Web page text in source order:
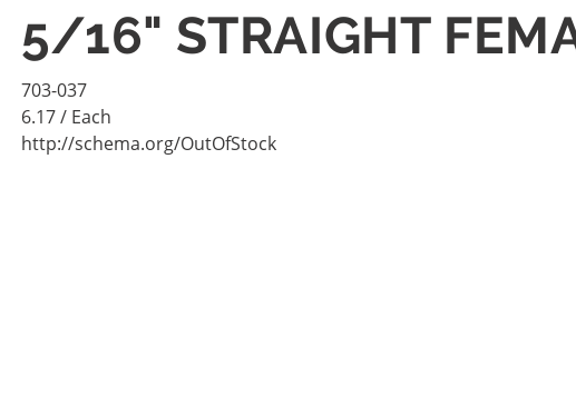
5/16" STRAIGHT
703-037
6.17/ Each
http://schema.org/OutOfStock